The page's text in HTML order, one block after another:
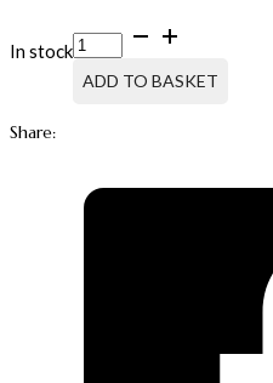
In stock
MICROFIBER
CLEANING
CLOTH
ADD TO BASKET
Share: